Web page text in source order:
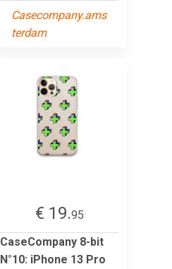
Casecompany.ams
terdam
€ 19.95
CaseCompany 8-bit
N°10: iPhone 13 Pro